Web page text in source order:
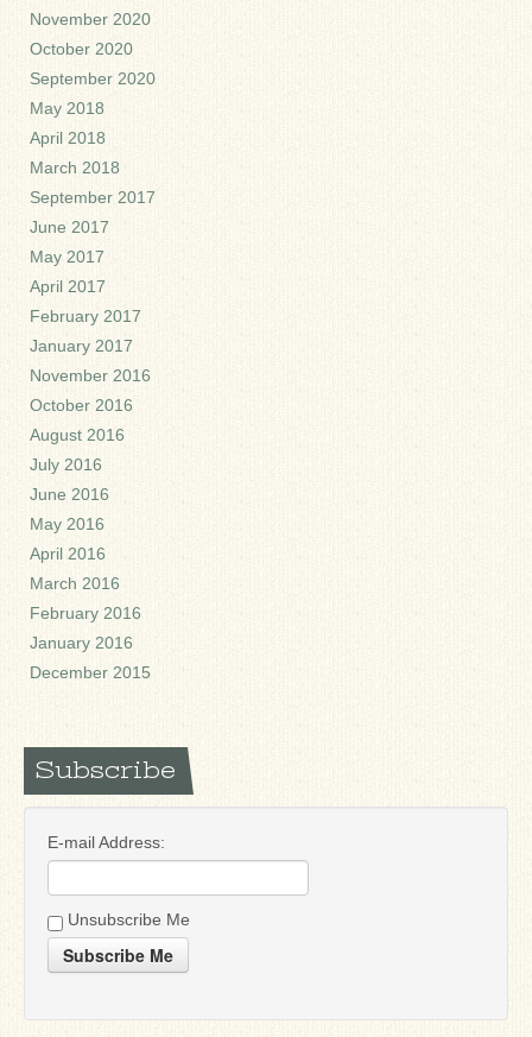
November 2020
October 2020
September 2020
May 2018
April 2018
March 2018
September 2017
June 2017
May 2017
April 2017
February 2017
January 2017
November 2016
October 2016
August 2016
July 2016
June 2016
May 2016
April 2016
March 2016
February 2016
January 2016
December 2015
Subscribe
E-mail Address:
Unsubscribe Me
Subscribe Me